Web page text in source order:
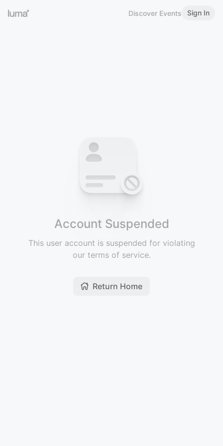
Discover Events Sign In
Account Suspended
This user account is suspended for violating
our terms of service.
Return Home